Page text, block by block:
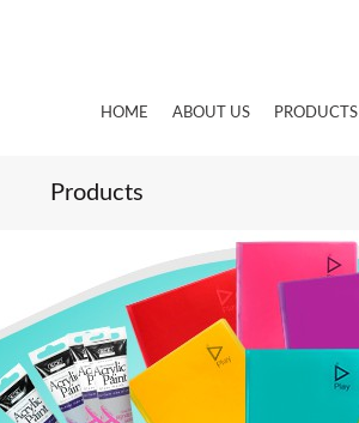
HOME ABOUT US PRODUCTS
Products